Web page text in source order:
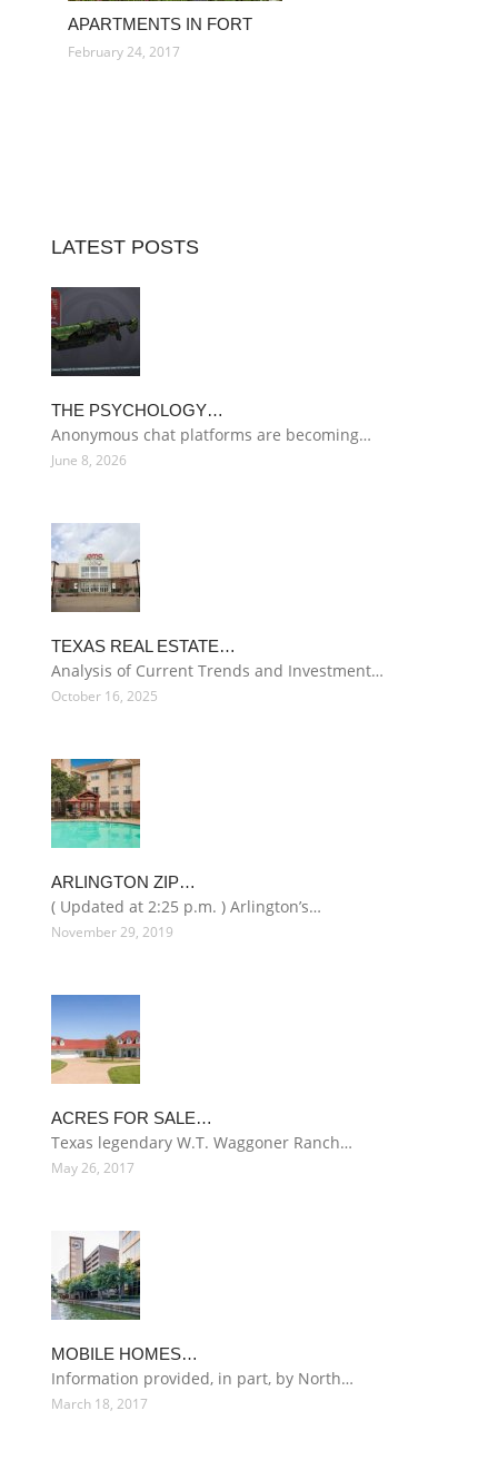
APARTMENTS IN FORT
February 24, 2017
LATEST POSTS
THE PSYCHOLOGY…
Anonymous chat platforms are becoming…
June 8, 2026
TEXAS REAL ESTATE…
Analysis of Current Trends and Investment…
October 16, 2025
ARLINGTON ZIP…
( Updated at 2:25 p.m. ) Arlington’s…
November 29, 2019
ACRES FOR SALE…
Texas legendary W.T. Waggoner Ranch…
May 26, 2017
MOBILE HOMES…
Information provided, in part, by North…
March 18, 2017